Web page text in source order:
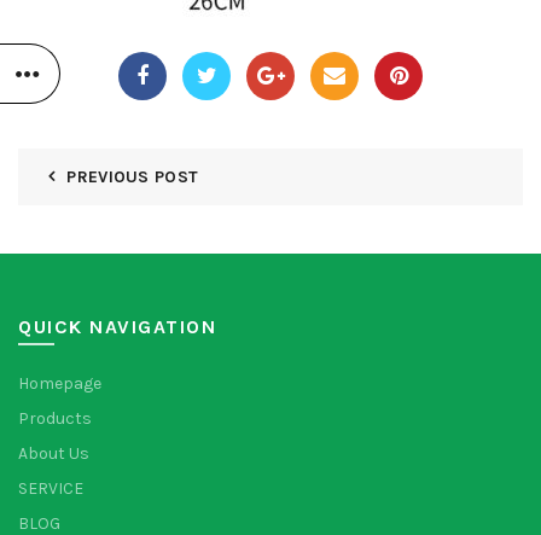
PREVIOUS POST
QUICK NAVIGATION
Homepage
Products
About Us
SERVICE
BLOG